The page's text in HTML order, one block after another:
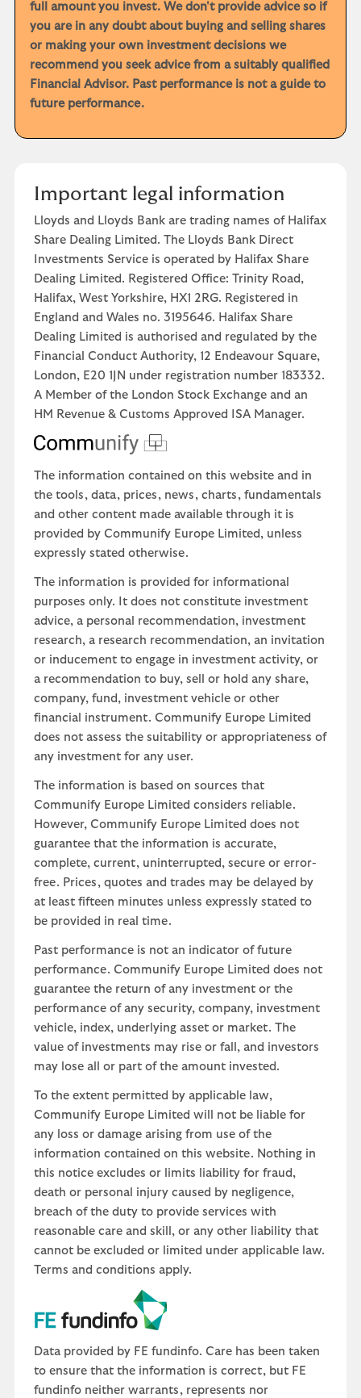
full amount you invest. We don't provide advice so if
you are in any doubt about buying and selling shares
or making your own investment decisions we
recommend you seek advice from a suitably qualified
Financial Advisor. Past performance is not a guide to
future performance.
Important legal information
Lloyds and Lloyds Bank are trading names of Halifax
Share Dealing Limited. The Lloyds Bank Direct
Investments Service is operated by Halifax Share
Dealing Limited. Registered Office: Trinity Road,
Halifax, West Yorkshire, HX1 2RG. Registered in
England and Wales no. 3195646. Halifax Share
Dealing Limited is authorised and regulated by the
Financial Conduct Authority, 12 Endeavour Square,
London, E20 1JN under registration number 183332.
A Member of the London Stock Exchange and an
HM Revenue & Customs Approved ISA Manager.
The information contained on this website and in
the tools, data, prices, news, charts, fundamentals
and other content made available through it is
provided by Communify Europe Limited, unless
expressly stated otherwise.
The information is provided for informational
purposes only. It does not constitute investment
advice, a personal recommendation, investment
research, a research recommendation, an invitation
or inducement to engage in investment activity, or
a recommendation to buy, sell or hold any share,
company, fund, investment vehicle or other
financial instrument. Communify Europe Limited
does not assess the suitability or appropriateness of
any investment for any user.
The information is based on sources that
Communify Europe Limited considers reliable.
However, Communify Europe Limited does not
guarantee that the information is accurate,
complete, current, uninterrupted, secure or error-
free. Prices, quotes and trades may be delayed by
at least fifteen minutes unless expressly stated to
be provided in real time.
Past performance is not an indicator of future
performance. Communify Europe Limited does not
guarantee the return of any investment or the
performance of any security, company, investment
vehicle, index, underlying asset or market. The
value of investments may rise or fall, and investors
may lose all or part of the amount invested.
To the extent permitted by applicable law,
Communify Europe Limited will not be liable for
any loss or damage arising from use of the
information contained on this website. Nothing in
this notice excludes or limits liability for fraud,
death or personal injury caused by negligence,
breach of the duty to provide services with
reasonable care and skill, or any other liability that
cannot be excluded or limited under applicable law.
Terms and conditions apply.
Data provided by FE fundinfo. Care has been taken
to ensure that the information is correct, but FE
fundinfo neither warrants, represents nor